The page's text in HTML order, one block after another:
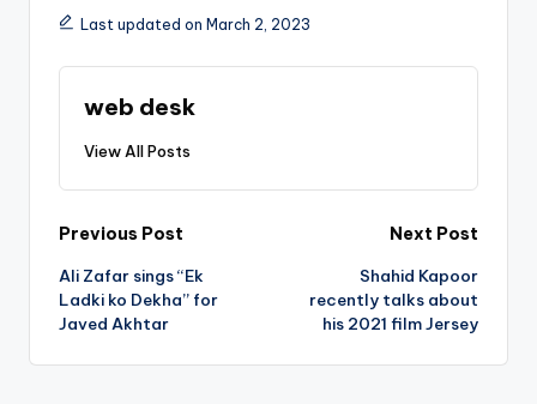
Last updated on March 2, 2023
web desk
View All Posts
Post
navigation
Previous Post
Ali Zafar sings “Ek
Ladki ko Dekha” for
Javed Akhtar
Next Post
Shahid Kapoor
recently talks about
his 2021 film Jersey